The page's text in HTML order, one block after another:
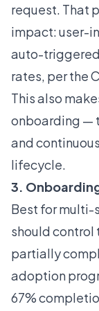
request. That
impact: user-
auto-
rates, per the
This also
onboarding —
and
lifecycle.
3.
Best for multi-
should control
partially
adoption
67%